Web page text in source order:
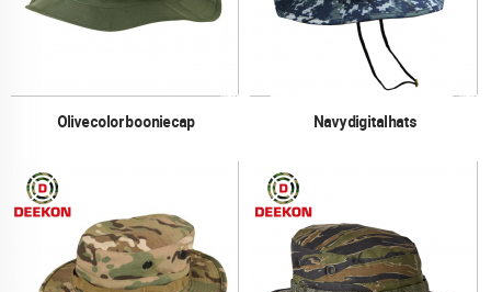
Olive color boonie cap Navy digital hats